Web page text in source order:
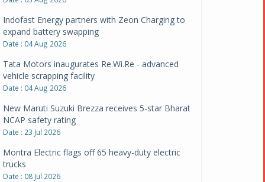
Indofast Energy partners with Zeon Charging to
expand battery swapping
Date : 04 Aug 2026
Tata Motors inaugurates Re.Wi.Re - advanced
vehicle scrapping facility
Date : 04 Aug 2026
New Maruti Suzuki Brezza receives 5-star Bharat
NCAP safety rating
Date : 23 Jul 2026
Montra Electric flags off 65 heavy-duty electric
trucks
Date : 08 Jul 2026